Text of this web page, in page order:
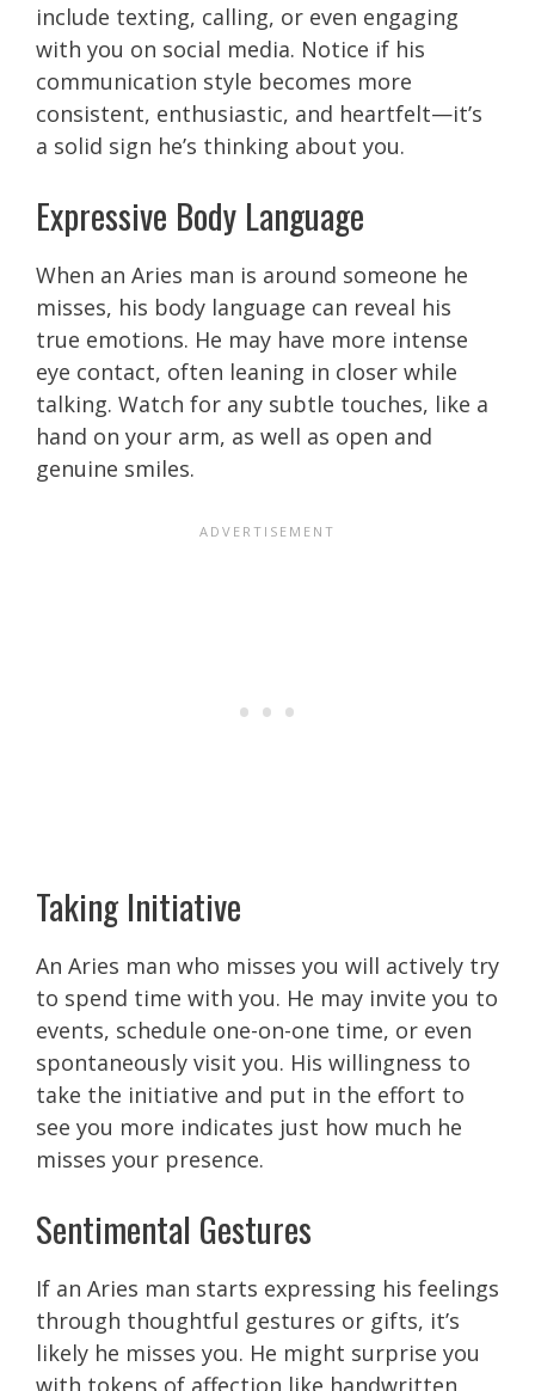
include texting, calling, or even engaging
with you on social media. Notice if his
communication style becomes more
consistent, enthusiastic, and heartfelt—it’s
a solid sign he’s thinking about you.
Expressive Body Language
When an Aries man is around someone he
misses, his body language can reveal his
true emotions. He may have more intense
eye contact, often leaning in closer while
talking. Watch for any subtle touches, like a
hand on your arm, as well as open and
genuine smiles.
Taking Initiative
An Aries man who misses you will actively try
to spend time with you. He may invite you to
events, schedule one-on-one time, or even
spontaneously visit you. His willingness to
take the initiative and put in the effort to
see you more indicates just how much he
misses your presence.
Sentimental Gestures
If an Aries man starts expressing his feelings
through thoughtful gestures or gifts, it’s
likely he misses you. He might surprise you
with tokens of affection like handwritten